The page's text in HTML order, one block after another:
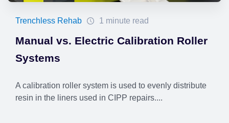
Trenchless Rehab 1 minute read
Manual vs. Electric Calibration Roller
Systems
A calibration roller system is used to evenly distribute
resin in the liners used in CIPP repairs....